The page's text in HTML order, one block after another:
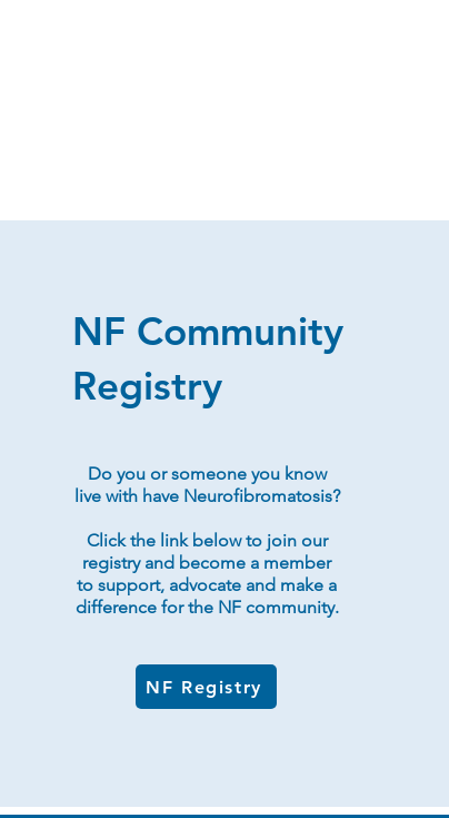
NF Community
Registry
Do you or someone you know
live with have Neurofibromatosis?
Click the link below to join our
registry and become a member
to support, advocate and make a
difference for the NF community.
NF Registry